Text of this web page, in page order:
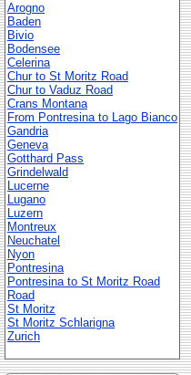
Arogno
Baden
Bivio
Bodensee
Celerina
Chur to St Moritz Road
Chur to Vaduz Road
Crans Montana
From Pontresina to Lago Bianco
Gandria
Geneva
Gotthard Pass
Grindelwald
Lucerne
Lugano
Luzern
Montreux
Neuchatel
Nyon
Pontresina
Pontresina to St Moritz Road
Road
St Moritz
St Moritz Schlarigna
Zurich